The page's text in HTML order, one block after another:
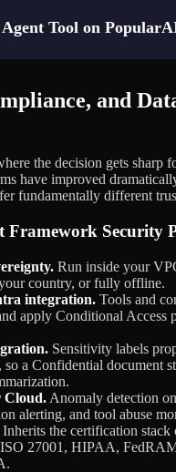
Tool on
and
the decision gets sharp
have improved
fundamentally different
Framework Security
Run inside your
country, or fully offline.
integration. Tools and
apply Conditional Access
Sensitivity labels
so a Confidential document
Cloud. Anomaly detection
alerting, and tool abuse
Inherits the certification
27001, HIPAA,